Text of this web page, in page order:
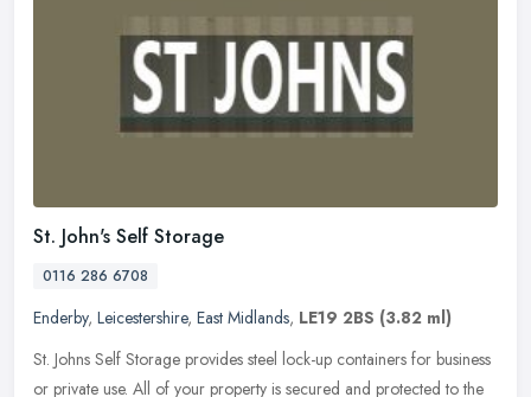
St. John's Self Storage
0116 286 6708
Enderby, Leicestershire, East Midlands, LE19 2BS (3.82 ml)
St. Johns Self Storage provides steel lock-up containers for business
or private use. All of your property is secured and protected to the